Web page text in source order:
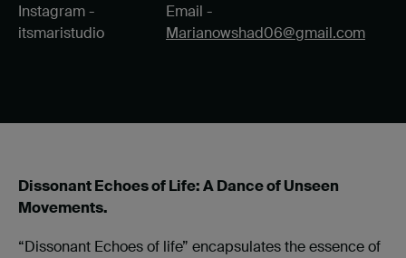
Instagram -
itsmaristudio
Email -
Marianowshad06@gmail.com
Dissonant Echoes of Life: A Dance of Unseen
Movements.
“Dissonant Echoes of life” encapsulates the essence of